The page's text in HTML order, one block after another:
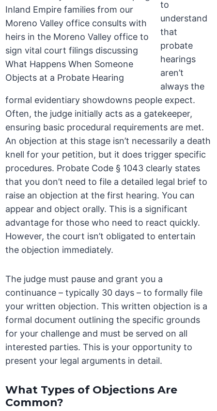
to
understand
that
probate
hearings
aren’t
always the
formal evidentiary showdowns people expect.
Often, the judge initially acts as a gatekeeper,
ensuring basic procedural requirements are met.
An objection at this stage isn’t necessarily a death
knell for your petition, but it does trigger specific
procedures. Probate Code § 1043 clearly states
that you don’t need to file a detailed legal brief to
raise an objection at the first hearing. You can
appear and object orally. This is a significant
advantage for those who need to react quickly.
However, the court isn’t obligated to entertain
the objection immediately.
The judge must pause and grant you a
continuance – typically 30 days – to formally file
your written objection. This written objection is a
formal document outlining the specific grounds
for your challenge and must be served on all
interested parties. This is your opportunity to
present your legal arguments in detail.
What Types of Objections Are
Common?